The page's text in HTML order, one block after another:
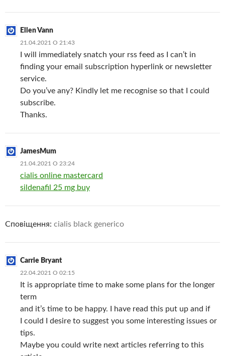
Ellen Vann
21.04.2021 О 21:43
I will immediately snatch your rss feed as I can’t in
finding your email subscription hyperlink or newsletter
service.
Do you’ve any? Kindly let me recognise so that I could
subscribe.
Thanks.
JamesMum
21.04.2021 О 23:24
cialis online mastercard
sildenafil 25 mg buy
Сповіщення: cialis black generico
Carrie Bryant
22.04.2021 О 02:15
It is appropriate time to make some plans for the longer
term
and it’s time to be happy. I have read this put up and if
I could I desire to suggest you some interesting issues or
tips.
Maybe you could write next articles referring to this